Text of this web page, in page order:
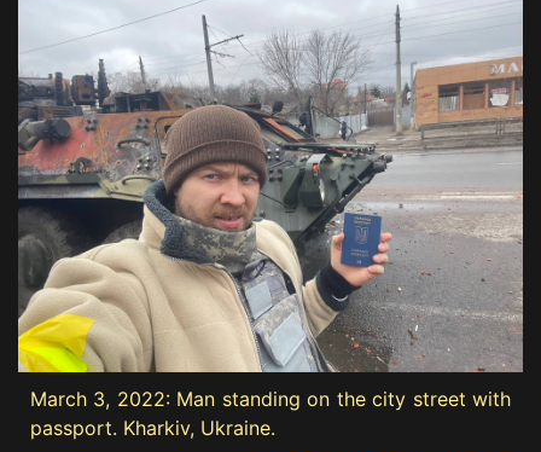
March 3, 2022: Man standing on the city street with
passport. Kharkiv, Ukraine.